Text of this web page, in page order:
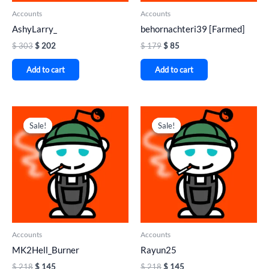
Accounts
AshyLarry_
$303$202
Add to cart
Accounts
behornachteri39 [Farmed]
$179$85
Add to cart
Sale!
Sale!
Accounts
MK2Hell_Burner
$218
price
was:
$ 218.
$ 145
Current
price
is:
$ 145.
Sale!
Sale!
Accounts
Rayun25
$218
price
was:
$ 218.
$ 145
Current
price
is:
$ 145.